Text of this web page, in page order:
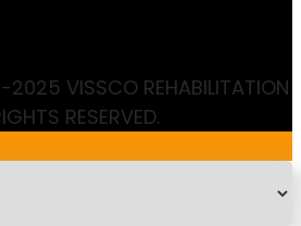
VISSCO REHABILITATION
RESERVED.